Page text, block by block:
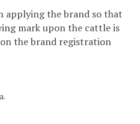
applying the brand so that
mark upon the cattle is
the brand registration